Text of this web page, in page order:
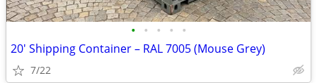
• • • • •
20' Shipping Container – RAL 7005 (Mouse Grey)
7/22